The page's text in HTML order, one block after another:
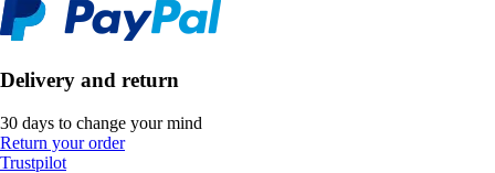
Delivery and return
30 days to change your mind
Return your order
Trustpilot